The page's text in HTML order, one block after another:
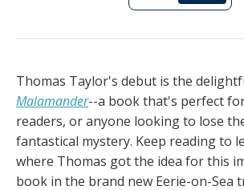
Thomas Taylor's debut is the
Malamander--a book that's perfect
readers, or anyone looking to lose
fantastical mystery. Keep reading to
where Thomas got the idea for this
book in the brand new Eerie-on-Sea